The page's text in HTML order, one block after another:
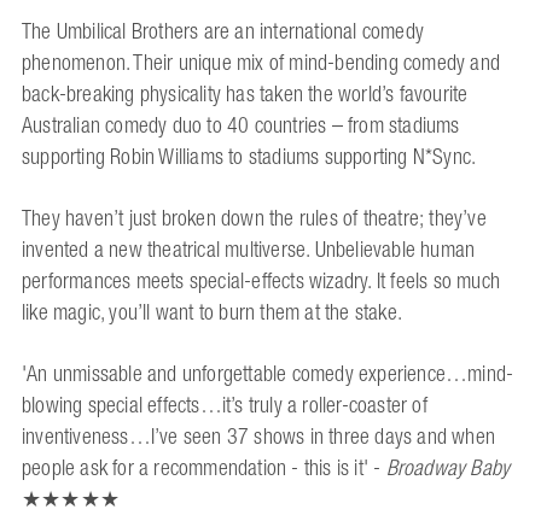
The Umbilical Brothers are an international comedy
phenomenon. Their unique mix of mind-bending comedy and
back-breaking physicality has taken the world’s favourite
Australian comedy duo to 40 countries – from stadiums
supporting Robin Williams to stadiums supporting N*Sync.
They haven’t just broken down the rules of theatre; they’ve
invented a new theatrical multiverse. Unbelievable human
performances meets special-effects wizadry. It feels so much
like magic, you’ll want to burn them at the stake.
'An unmissable and unforgettable comedy experience…mind-
blowing special effects…it’s truly a roller-coaster of
inventiveness…I’ve seen 37 shows in three days and when
people ask for a recommendation - this is it' - Broadway Baby
★★★★★